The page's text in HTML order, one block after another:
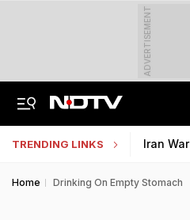
ADVERTISEMENT
TRENDING LINKS Iran War
Home Drinking On Empty Stomach